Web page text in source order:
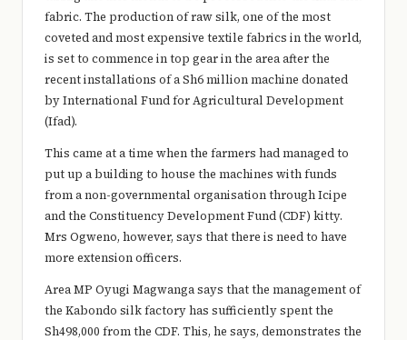
fabric. The production of raw silk, one of the most
coveted and most expensive textile fabrics in the world,
is set to commence in top gear in the area after the
recent installations of a Sh6 million machine donated
by International Fund for Agricultural Development
(Ifad).
This came at a time when the farmers had managed to
put up a building to house the machines with funds
from a non-governmental organisation through Icipe
and the Constituency Development Fund (CDF) kitty.
Mrs Ogweno, however, says that there is need to have
more extension officers.
Area MP Oyugi Magwanga says that the management of
the Kabondo silk factory has sufficiently spent the
Sh498,000 from the CDF. This, he says, demonstrates the